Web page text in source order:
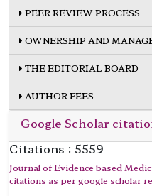
PEER REVIEW PROCESS
OWNERSHIP AND
THE EDITORIAL BOARD
AUTHOR FEES
Google Scholar
Citations : 5559
Journal of Evidence based
citations as per google scholar